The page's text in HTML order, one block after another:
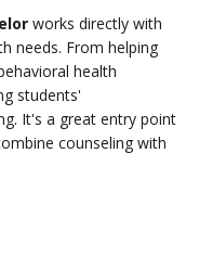
works directly with
needs. From helping
health
students'
It's a great entry point
counseling with